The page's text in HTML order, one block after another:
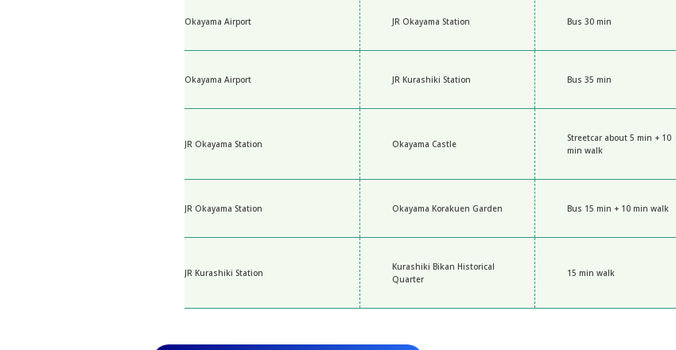
Okayama Airport JR Okayama Station Bus 30 min
Okayama Airport JR Kurashiki Station Bus 35 min
JR Okayama Station Okayama Castle
Streetcar about 5 min + 10
min walk
JR Okayama Station Okayama Korakuen Garden Bus 15 min + 10 min walk
JR Kurashiki Station
Kurashiki Bikan Historical
Quarter
15 min walk